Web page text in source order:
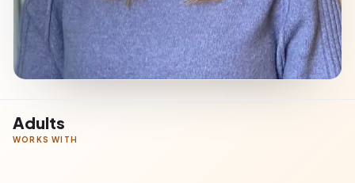
Adults
WORKS WITH